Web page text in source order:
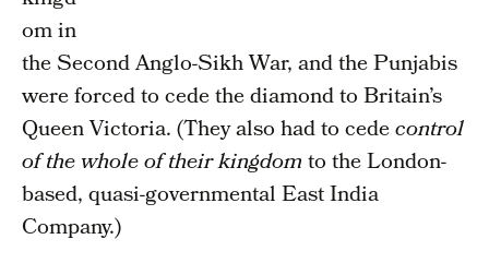
om in
the Second Anglo-Sikh War, and the Punjabis
were forced to cede the diamond to Britain’s
Queen Victoria. (They also had to cedecontrol
of the whole of their kingdomto the London-
based, quasi-governmental East India
Company.)